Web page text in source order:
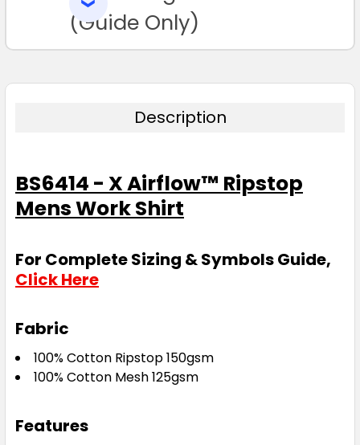
4XL
S M L XL 2XL
4XL 5XL 6XL
TO CART(Guide Only)
Description
BS6414 - X Airflow™ Ripstop
Mens Work Shirt
For Complete Sizing & Symbols Guide,
Click Here
Fabric
100% Cotton Ripstop 150gsm
100% Cotton Mesh 125gsm
Features